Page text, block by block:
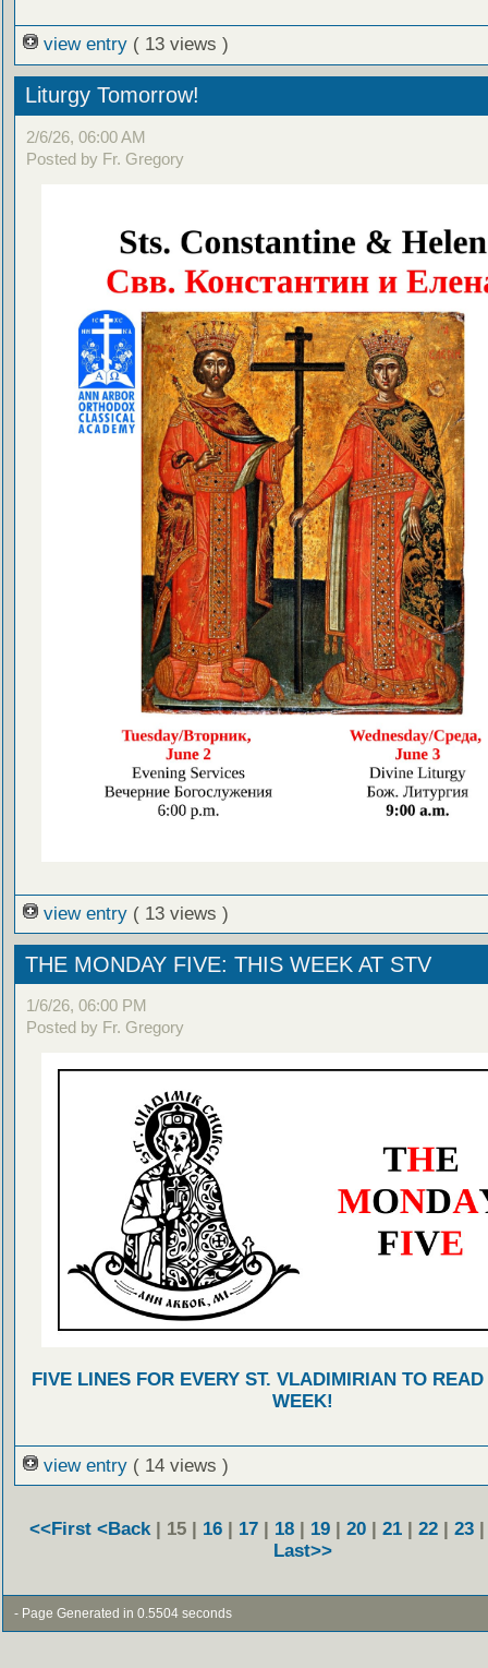
view entry ( 13 views )
Liturgy Tomorrow!
2/6/26, 06:00 AM
Posted by Fr. Gregory
view entry ( 13 views )
THE MONDAY FIVE: THIS WEEK AT STV
1/6/26, 06:00 PM
Posted by Fr. Gregory
FIVE LINES FOR EVERY ST. VLADIMIRIAN TO
WEEK!
view entry ( 14 views )
<<First <Back | 15 | 16| 17| 18| 19| 20| 21| 22| 23
Last>>
- Page Generated in 0.5504 seconds